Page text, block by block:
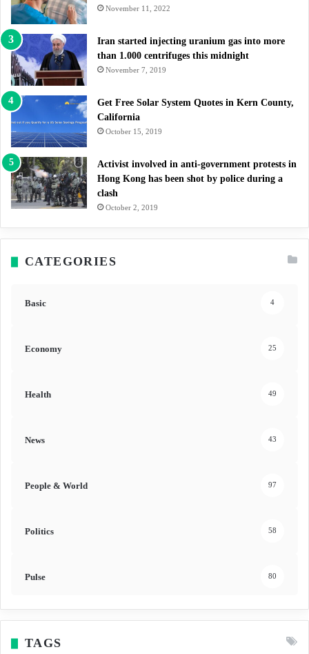
November 11, 2022
Iran started injecting uranium gas into more
than 1.000 centrifuges this midnight
November 7, 2019
Get Free Solar System Quotes in Kern County,
California
October 15, 2019
Activist involved in anti-government protests in
Hong Kong has been shot by police during a
clash
October 2, 2019
CATEGORIES
Basic 4
Economy 25
Health 49
News 43
People & World 97
Politics 58
Pulse 80
TAGS